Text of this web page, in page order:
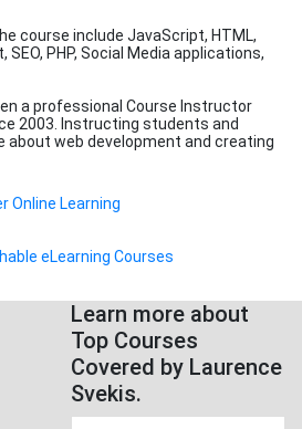
course include JavaScript, HTML,
SEO, PHP, Social Media applications,
a professional Course Instructor
2003. Instructing students and
about web development and creating
Online Learning
eLearning Courses
Learn more about
Top Courses
Covered by Laurence
Svekis.